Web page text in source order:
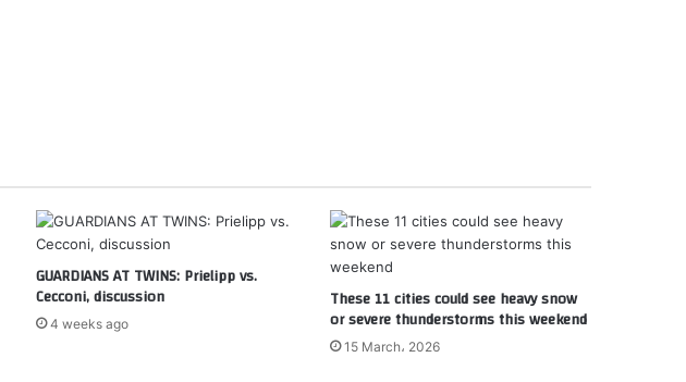
GUARDIANS AT TWINS: Prielipp vs.
Cecconi, discussion
4 weeks ago
These 11 cities could see heavy snow
or severe thunderstorms this weekend
15 March، 2026